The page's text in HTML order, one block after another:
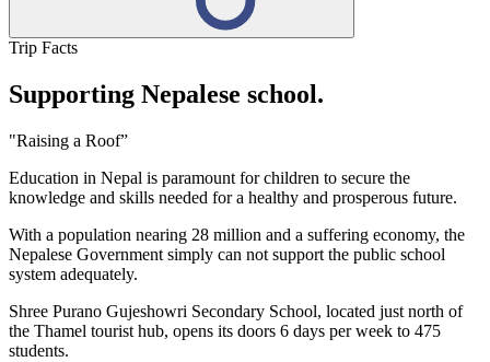
Trip Facts
Supporting Nepalese school.
"Raising a Roof”
Education in Nepal is paramount for children to secure the
knowledge and skills needed for a healthy and prosperous future.
With a population nearing 28 million and a suffering economy, the
Nepalese Government simply can not support the public school
system adequately.
Shree Purano Gujeshowri Secondary School, located just north of
the Thamel tourist hub, opens its doors 6 days per week to 475
students.